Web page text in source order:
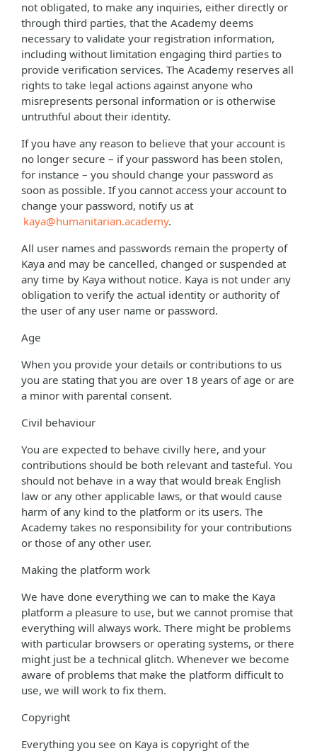
not obligated, to make any inquiries, either directly or
through third parties, that the Academy deems
necessary to validate your registration information,
including without limitation engaging third parties to
provide verification services. The Academy reserves all
rights to take legal actions against anyone who
misrepresents personal information or is otherwise
untruthful about their identity.
If you have any reason to believe that your account is
no longer secure – if your password has been stolen,
for instance – you should change your password as
soon as possible. If you cannot access your account to
change your password, notify us at
kaya@humanitarian.academy.
All user names and passwords remain the property of
Kaya and may be cancelled, changed or suspended at
any time by Kaya without notice. Kaya is not under any
obligation to verify the actual identity or authority of
the user of any user name or password.
Age
When you provide your details or contributions to us
you are stating that you are over 18 years of age or are
a minor with parental consent.
Civil behaviour
You are expected to behave civilly here, and your
contributions should be both relevant and tasteful. You
should not behave in a way that would break English
law or any other applicable laws, or that would cause
harm of any kind to the platform or its users. The
Academy takes no responsibility for your contributions
or those of any other user.
Making the platform work
We have done everything we can to make the Kaya
platform a pleasure to use, but we cannot promise that
everything will always work. There might be problems
with particular browsers or operating systems, or there
might just be a technical glitch. Whenever we become
aware of problems that make the platform difficult to
use, we will work to fix them.
Copyright
Everything you see on Kaya is copyright of the